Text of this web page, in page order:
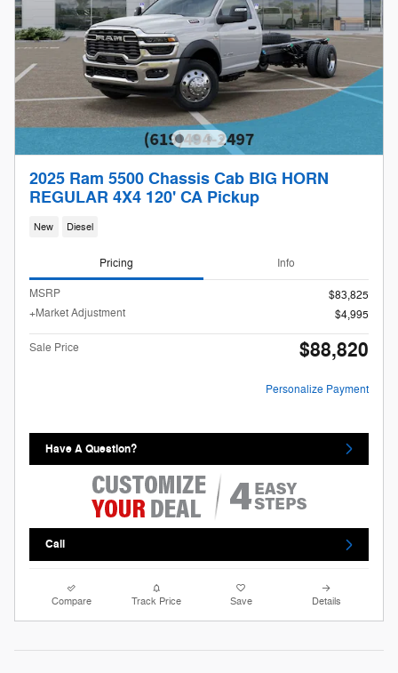
2025 Ram 5500 Chassis Cab BIG HORN
REGULAR 4X4 120' CA Pickup
New Diesel
Pricing Info
MSRP
$83,825
+Market Adjustment
$4,995
Sale Price $88,820
Personalize Payment
Have A Question?
Call
Compare Track Price Save Details